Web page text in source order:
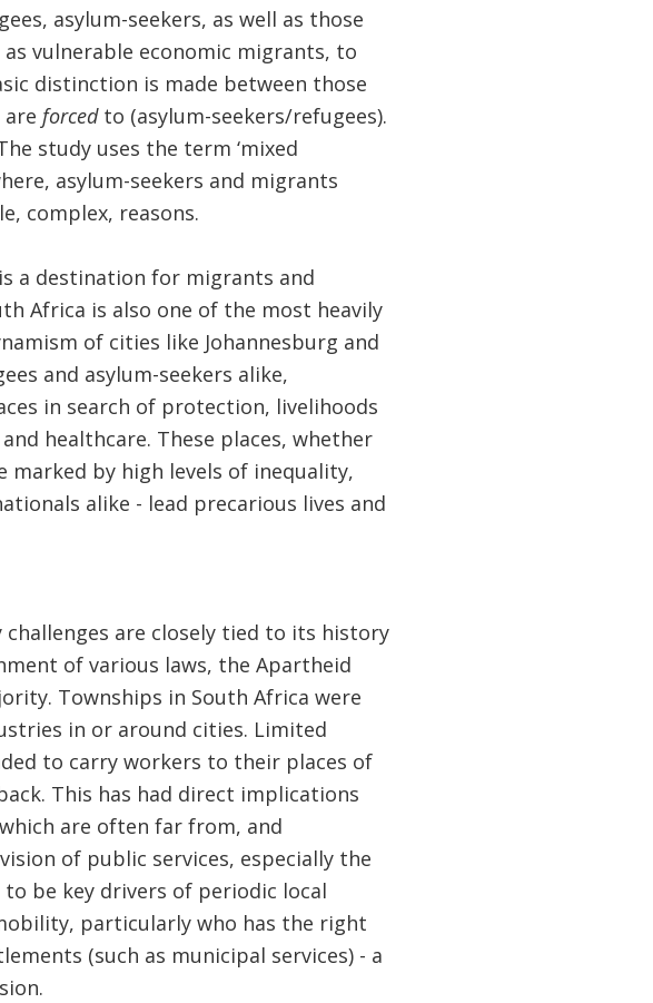
asylum-seekers, as well as those
vulnerable economic migrants, to
distinction is made between those
forcedto (asylum-seekers/refugees).
study uses the term ‘mixed
asylum-seekers and migrants
complex, reasons.
a destination for migrants and
Africa is also one of the most heavily
of cities like Johannesburg and
and asylum-seekers alike,
in search of protection, livelihoods
healthcare. These places, whether
by high levels of inequality,
alike - lead precarious lives and
are closely tied to its history
of various laws, the Apartheid
Townships in South Africa were
in or around cities. Limited
to carry workers to their places of
This has had direct implications
are often far from, and
of public services, especially the
be key drivers of periodic local
particularly who has the right
(such as municipal services) - a